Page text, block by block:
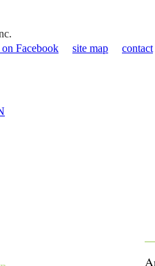
Facebook site map contact